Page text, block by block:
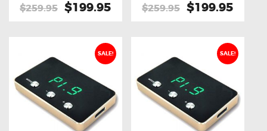
$259.95 Original
$259.95.
$199.95 Current
$199.95.
$259.95 Original
$259.95.
$199.95
SALE! SALE!